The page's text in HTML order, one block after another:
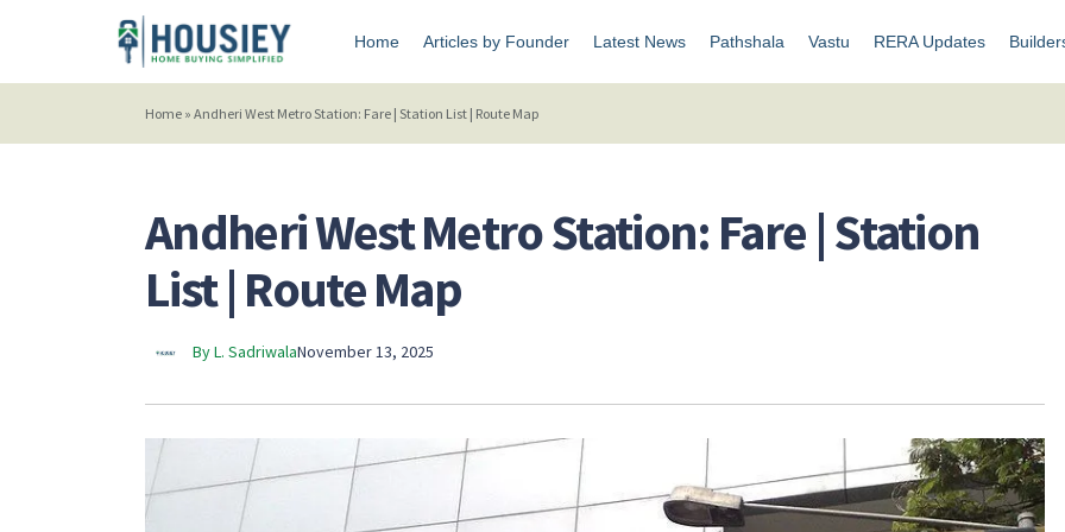
Home Articles by Founder Latest News Pathshala Vastu RERA Updates
Home » Andheri West Metro Station: Fare | Station List | Route Map
Andheri West Metro Station: Fare | Station
List | Route Map
By L. SadriwalaNovember 13, 2025